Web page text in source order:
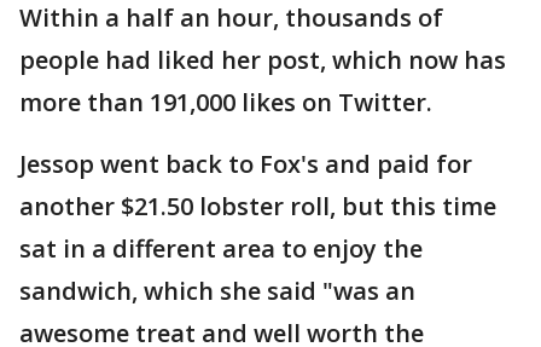
Within a half an hour, thousands of
people had liked her post, which now has
more than 191,000 likes on Twitter.
Jessop went back to Fox's and paid for
another $21.50 lobster roll, but this time
sat in a different area to enjoy the
sandwich, which she said "was an
awesome treat and well worth the